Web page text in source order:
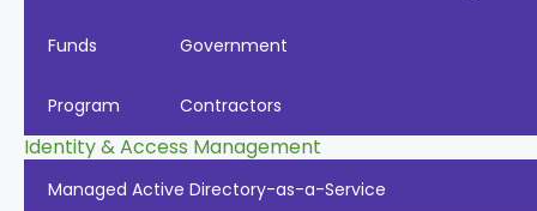
Funds
Program
Government
Contractors
Identity & Access Management
Managed Active Directory-as-a-Service